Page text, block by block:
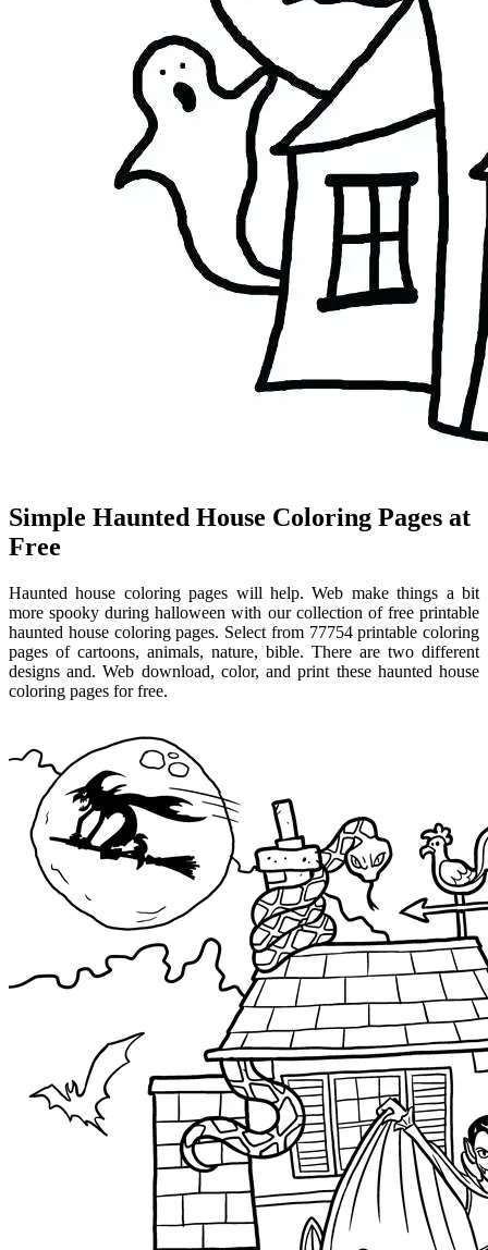
Simple Haunted House Coloring Pages at
Free
Haunted house coloring pages will help. Web make things a bit
more spooky during halloween with our collection of free printable
haunted house coloring pages. Select from 77754 printable coloring
pages of cartoons, animals, nature, bible. There are two different
designs and. Web download, color, and print these haunted house
coloring pages for free.